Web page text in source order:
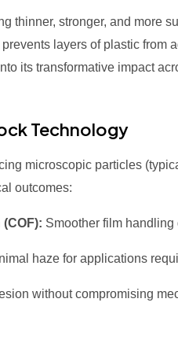
thinner, stronger, and more
layers of plastic from
its transformative impact
Technology
microscopic particles
outcomes:
Smoother film
haze for applications
without compromising